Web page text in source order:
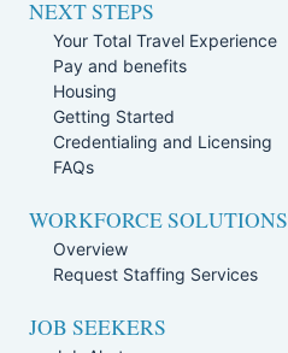
NEXT STEPS
Your Total Travel Experience
Pay and benefits
Housing
Getting Started
Credentialing and Licensing
FAQs
WORKFORCE SOLUTIONS
Overview
Request Staffing Services
JOB SEEKERS